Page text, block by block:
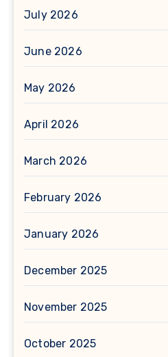
July 2026
June 2026
May 2026
April 2026
March 2026
February 2026
January 2026
December 2025
November 2025
October 2025